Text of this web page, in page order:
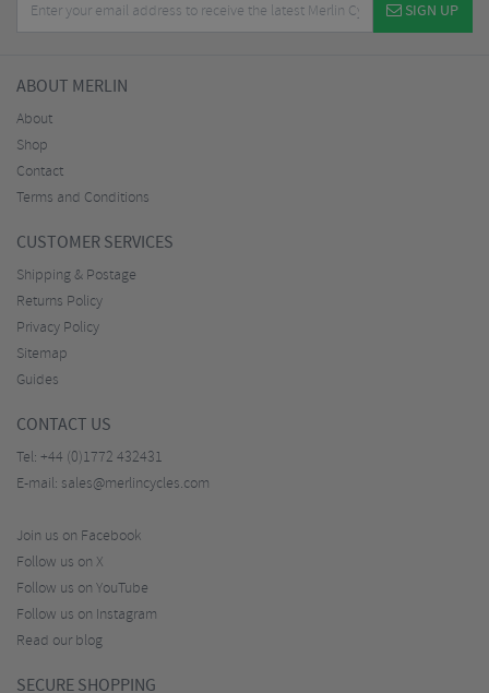
SIGN UP
ABOUT MERLIN
About
Shop
Contact
Terms and Conditions
CUSTOMER SERVICES
Shipping & Postage
Returns Policy
Privacy Policy
Sitemap
Guides
CONTACT US
Tel: +44 (0)1772 432431
E-mail: sales@merlincycles.com
Join us on Facebook
Follow us on X
Follow us on YouTube
Follow us on Instagram
Read our blog
SECURE SHOPPING